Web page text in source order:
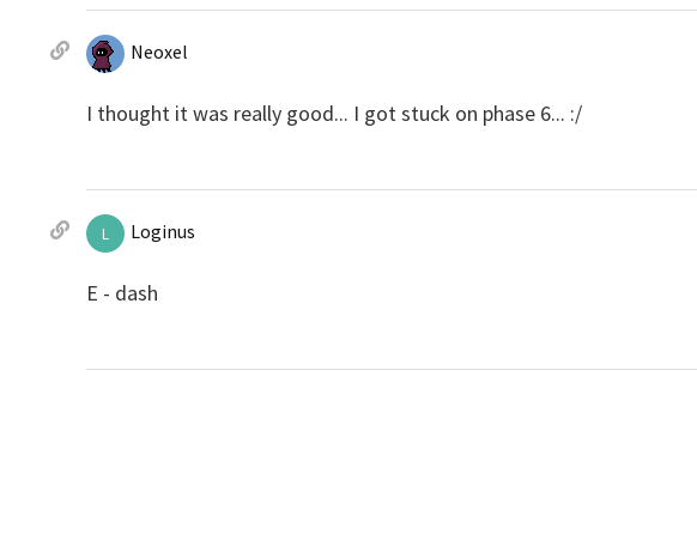
Neoxel
I thought it was really good... I got stuck on phase 6... :/
L Loginus
E - dash